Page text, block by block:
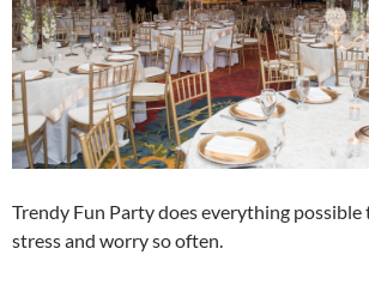
Trendy Fun Party does everything
stress and worry so often.